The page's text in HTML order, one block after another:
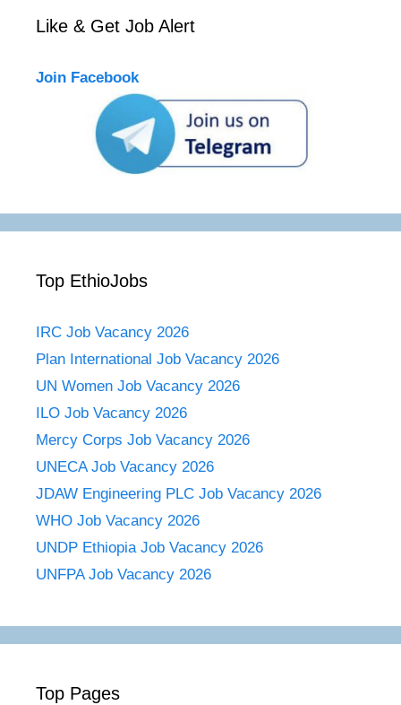
Like & Get Job Alert
Join Facebook
Top EthioJobs
IRC Job Vacancy 2026
Plan International Job Vacancy 2026
UN Women Job Vacancy 2026
ILO Job Vacancy 2026
Mercy Corps Job Vacancy 2026
UNECA Job Vacancy 2026
JDAW Engineering PLC Job Vacancy 2026
WHO Job Vacancy 2026
UNDP Ethiopia Job Vacancy 2026
UNFPA Job Vacancy 2026
Top Pages